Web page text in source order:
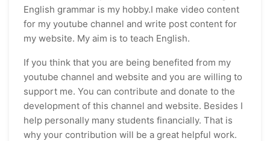
English grammar is my hobby.I make video content
for my youtube channel and write post content for
my website. My aim is to teach English.
If you think that you are being benefited from my
youtube channel and website and you are willing to
support me. You can contribute and donate to the
development of this channel and website. Besides I
help personally many students financially. That is
why your contribution will be a great helpful work.